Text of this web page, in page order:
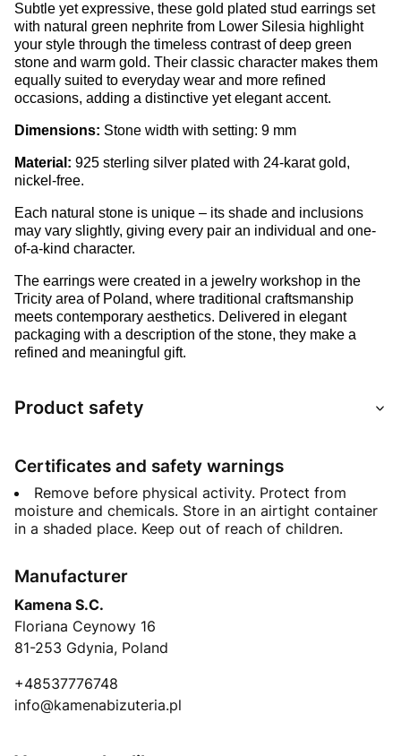
Subtle yet expressive, these gold plated stud earrings set
with natural green nephrite from Lower Silesia highlight
your style through the timeless contrast of deep green
stone and warm gold. Their classic character makes them
equally suited to everyday wear and more refined
occasions, adding a distinctive yet elegant accent.
Dimensions: Stone width with setting: 9 mm
Material: 925 sterling silver plated with 24-karat gold,
nickel-free.
Each natural stone is unique – its shade and inclusions
may vary slightly, giving every pair an individual and one-
of-a-kind character.
The earrings were created in a jewelry workshop in the
Tricity area of Poland, where traditional craftsmanship
meets contemporary aesthetics. Delivered in elegant
packaging with a description of the stone, they make a
refined and meaningful gift.
Product safety
Certificates and safety warnings
Remove before physical activity. Protect from
moisture and chemicals. Store in an airtight container
in a shaded place. Keep out of reach of children.
Manufacturer
Kamena S.C.
Floriana Ceynowy 16
81-253 Gdynia, Poland
+48537776748
info@kamenabizuteria.pl